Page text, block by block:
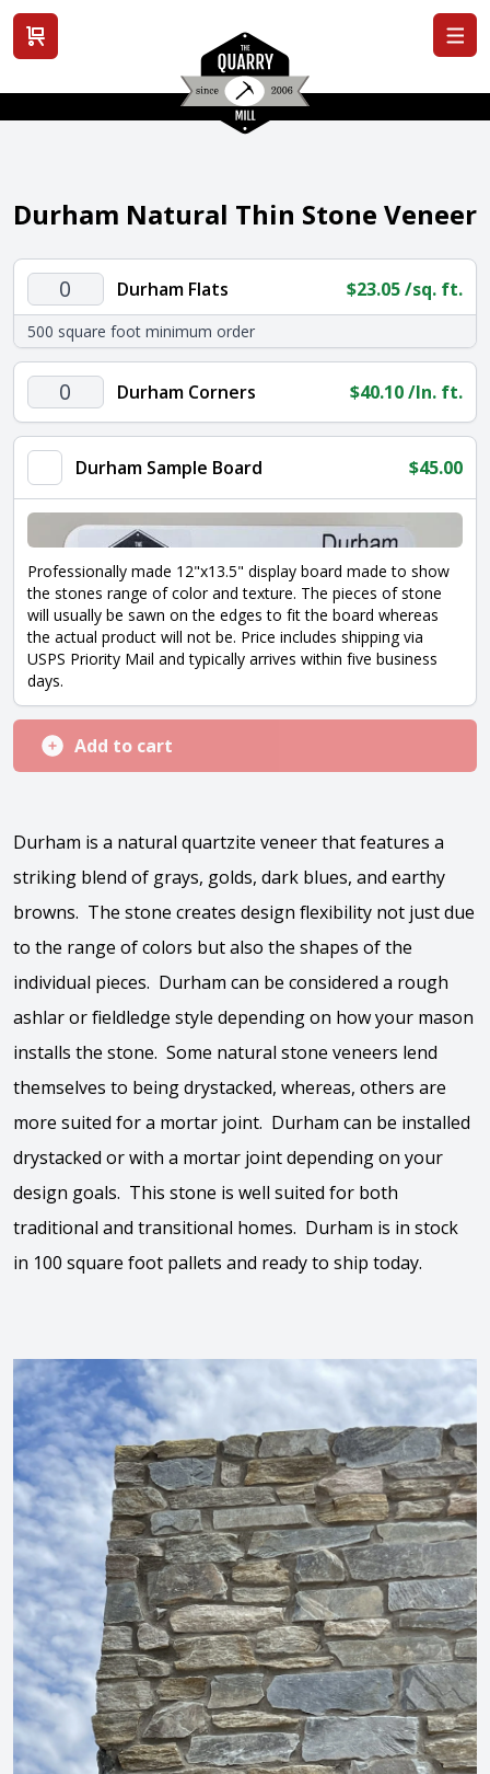
View cart
Durham Natural Thin Stone Veneer
Durham
Flats
quantity
Durham Flats $23.05/sq. ft.
500 square foot minimum order
Durham
Corners
quantity
Durham Corners $40.10/ln. ft.
Durham Sample Board $45.00
Professionally made 12"x13.5" display board made to show
the stones range of color and texture. The pieces of stone
will usually be sawn on the edges to fit the board whereas
the actual product will not be. Price includes shipping via
USPS Priority Mail and typically arrives within five business
days.
Add to cart
Durham is a natural quartzite veneer that features a
striking blend of grays, golds, dark blues, and earthy
browns. The stone creates design flexibility not just due
to the range of colors but also the shapes of the
individual pieces. Durham can be considered a rough
ashlar or fieldledge style depending on how your mason
installs the stone. Some natural stone veneers lend
themselves to being drystacked, whereas, others are
more suited for a mortar joint. Durham can be installed
drystacked or with a mortar joint depending on your
design goals. This stone is well suited for both
traditional and transitional homes. Durham is in stock
in 100 square foot pallets and ready to ship today.
View the video